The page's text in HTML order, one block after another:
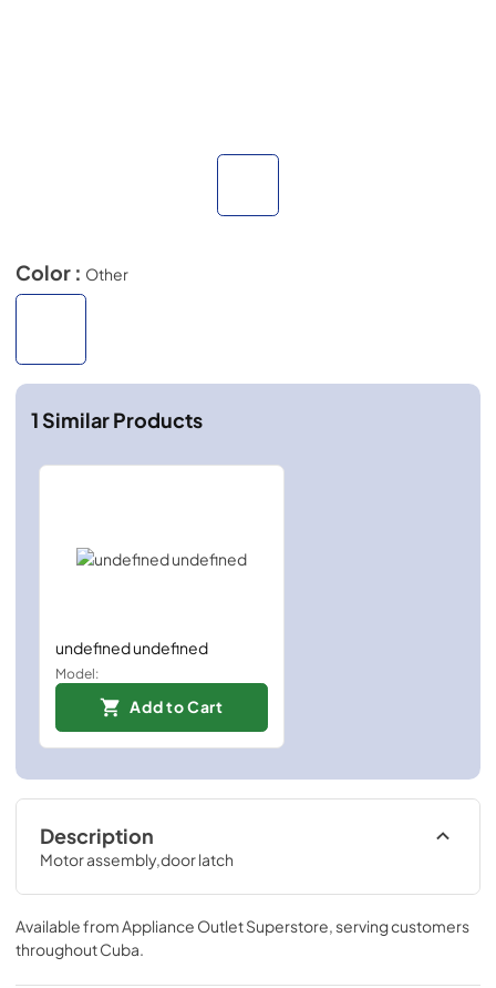
Color : Other
1Similar Products
undefined undefined
Model:
Add to Cart
Description
Motor assembly,door latch
Available from Appliance Outlet Superstore , serving customers
throughoutCuba